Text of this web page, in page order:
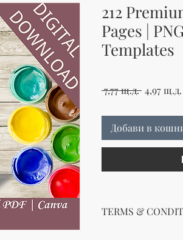
212
Pages |
Templates
7,77 щ.д. Редовна
4,97 щ.д.
Добави в
TERMS &